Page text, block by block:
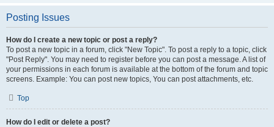
Posting Issues
How do I create a new topic or post a reply?
To post a new topic in a forum, click "New Topic". To post a reply to a topic, click
"Post Reply". You may need to register before you can post a message. A list of
your permissions in each forum is available at the bottom of the forum and topic
screens. Example: You can post new topics, You can post attachments, etc.
Top
How do I edit or delete a post?